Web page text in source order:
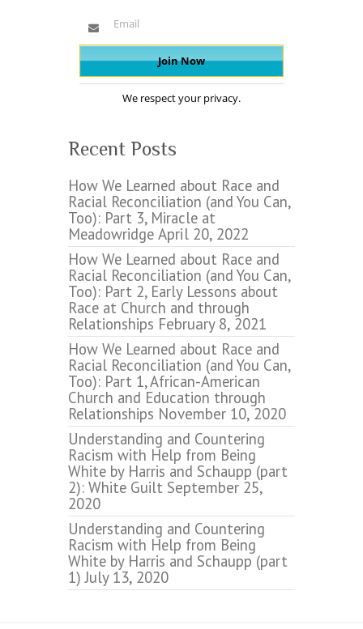
We respect your privacy.
Recent Posts
How We Learned about Race and
Racial Reconciliation (and You Can,
Too): Part 3, Miracle at
Meadowridge April 20, 2022
How We Learned about Race and
Racial Reconciliation (and You Can,
Too): Part 2, Early Lessons about
Race at Church and through
Relationships February 8, 2021
How We Learned about Race and
Racial Reconciliation (and You Can,
Too): Part 1, African-American
Church and Education through
Relationships November 10, 2020
Understanding and Countering
Racism with Help from Being
White by Harris and Schaupp (part
2): White Guilt September 25,
2020
Understanding and Countering
Racism with Help from Being
White by Harris and Schaupp (part
1) July 13, 2020